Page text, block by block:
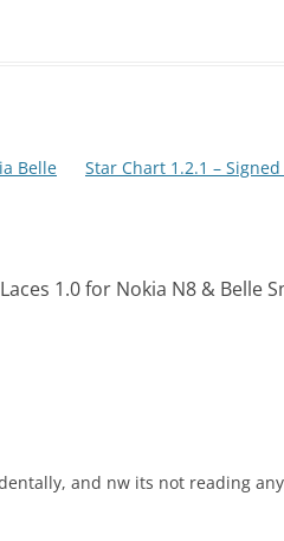
Belle
Star Chart 1.2.1 –
1.0 for Nokia N8 & Belle
and nw its not reading